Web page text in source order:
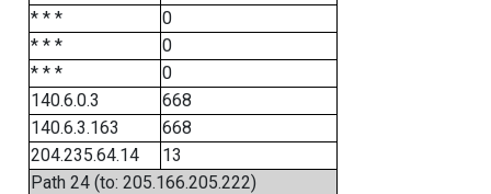
* * *
0
* * *
0
* * *
0
140.6.0.3
668
140.6.3.163
668
204.235.64.14
13
Path 24 (to: 205.166.205.222)